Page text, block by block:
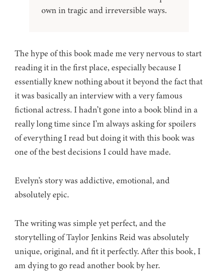
own in tragic and irreversible ways.
The hype of this book made me very nervous to start
reading it in the first place, especially because I
essentially knew nothing about it beyond the fact that
it was basically an interview with a very famous
fictional actress. I hadn’t gone into a book blind in a
really long time since I’m always asking for spoilers
of everything I read but doing it with this book was
one of the best decisions I could have made.
Evelyn’s story was addictive, emotional, and
absolutely epic.
The writing was simple yet perfect, and the
storytelling of Taylor Jenkins Reid was absolutely
unique, original, and fit it perfectly. After this book, I
am dying to go read another book by her.